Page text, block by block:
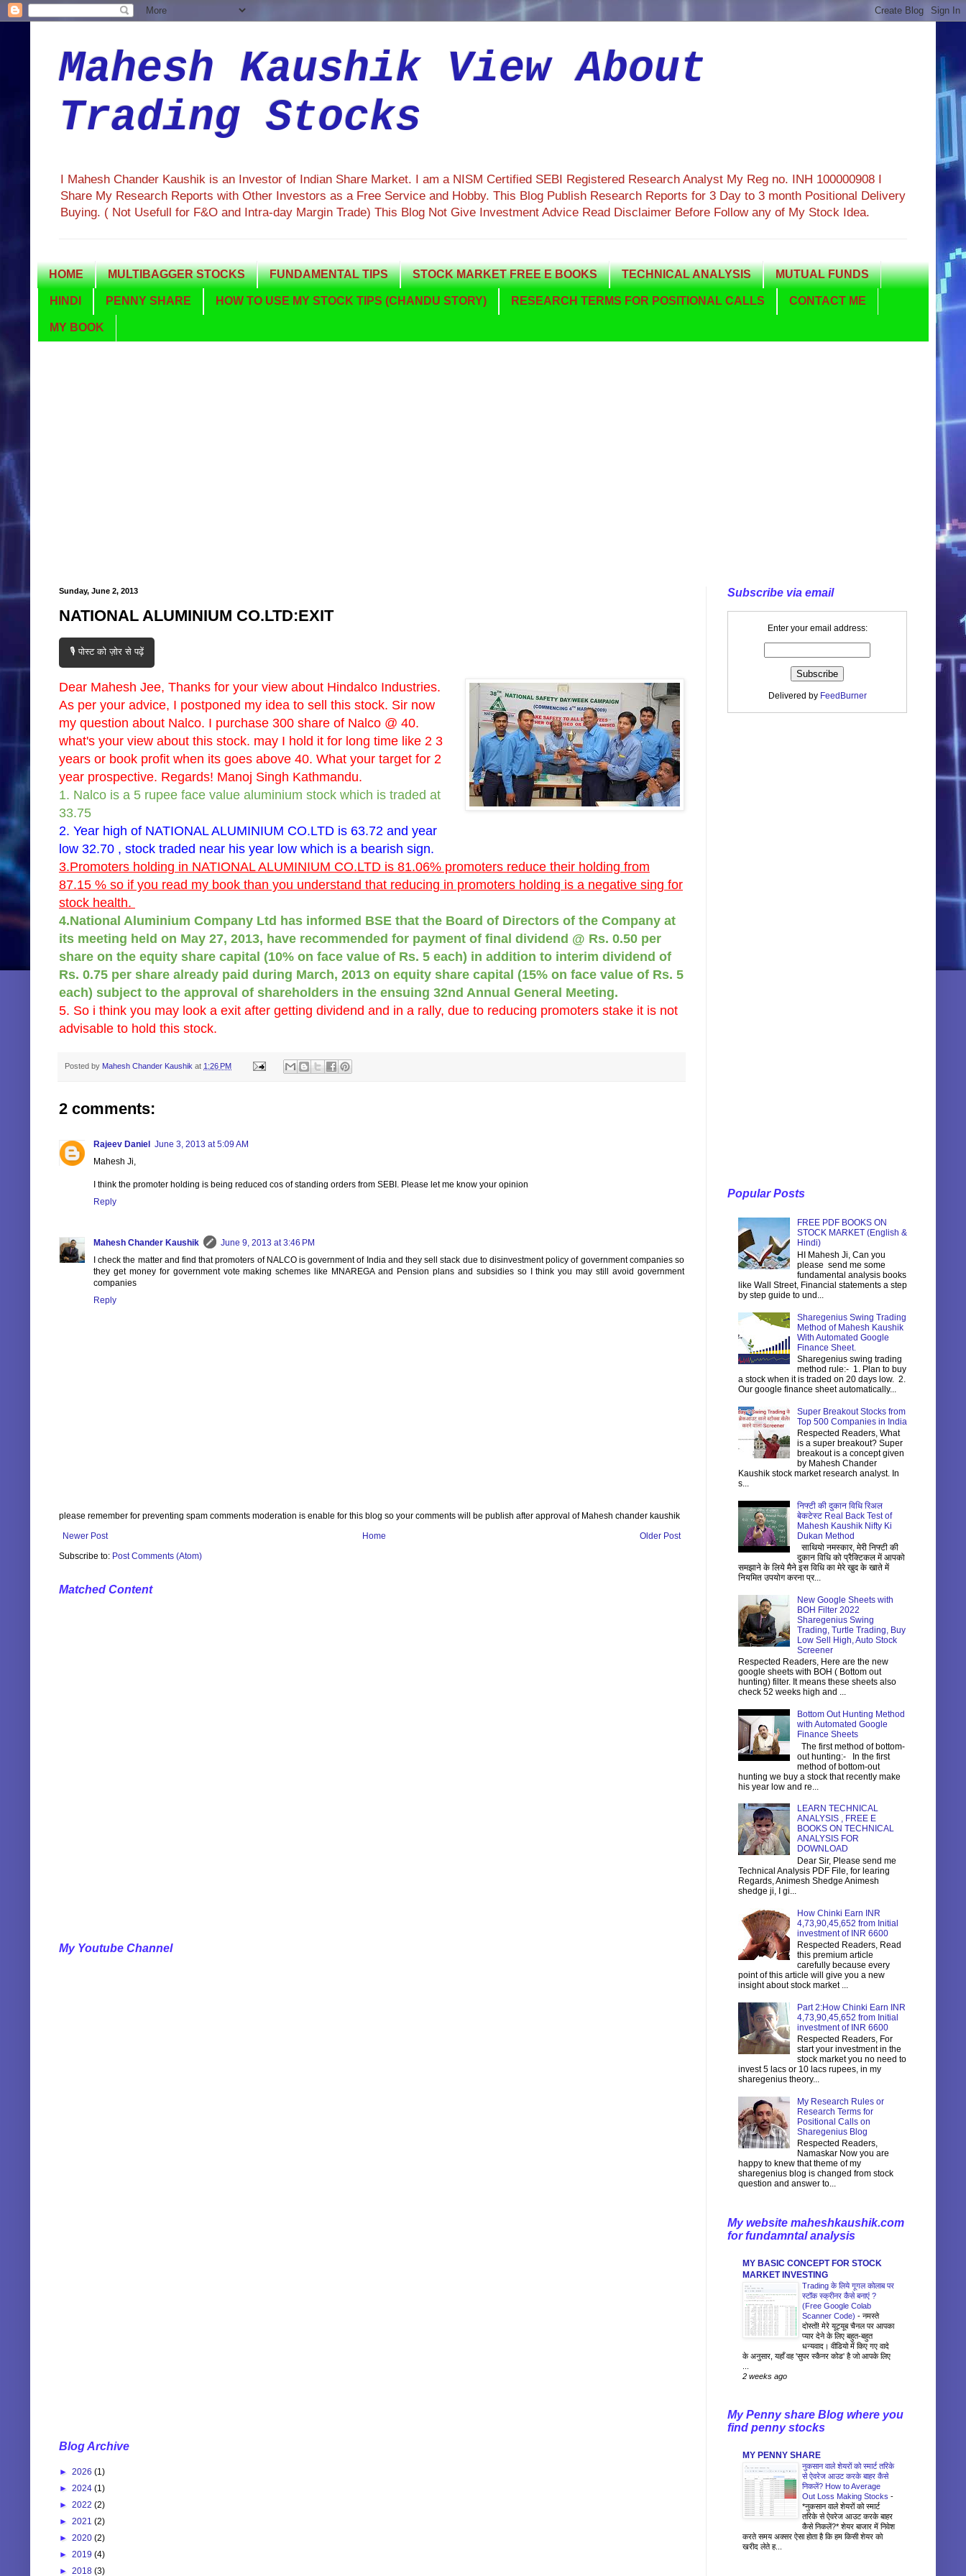
Mahesh Kaushik View About
Trading Stocks
I Mahesh Chander Kaushik is an Investor of Indian Share Market. I am a NISM Certified SEBI Registered Research Analyst My Reg no. INH 100000908 I
Share My Research Reports with Other Investors as a Free Service and Hobby. This Blog Publish Research Reports for 3 Day to 3 month Positional Delivery
Buying. ( Not Usefull for F&O and Intra-day Margin Trade) This Blog Not Give Investment Advice Read Disclaimer Before Follow any of My Stock Idea.
HOME MULTIBAGGER STOCKS FUNDAMENTAL TIPS STOCK MARKET FREE E BOOKS TECHNICAL ANALYSIS MUTUAL FUNDS
HINDI PENNY SHARE HOW TO USE MY STOCK TIPS (CHANDU STORY) RESEARCH TERMS FOR POSITIONAL CALLS CONTACT ME
MY BOOK
Sunday, June 2, 2013
NATIONAL ALUMINIUM CO.LTD:EXIT
🎙️ पोस्ट को ज़ोर से पढ़ें
Dear Mahesh Jee, Thanks for your view about Hindalco Industries.
As per your advice, I postponed my idea to sell this stock. Sir now
my question about Nalco. I purchase 300 share of Nalco @ 40.
what's your view about this stock. may I hold it for long time like 2 3
years or book profit when its goes above 40. What your target for 2
year prospective. Regards! Manoj Singh Kathmandu.
1. Nalco is a 5 rupee face value aluminium stock which is traded at
33.75
2. Year high of NATIONAL ALUMINIUM CO.LTD is 63.72 and year
low 32.70 , stock traded near his year low which is a bearish sign.
3.Promoters holding in NATIONAL ALUMINIUM CO.LTD is 81.06% promoters reduce their holding from
87.15 % so if you read my book than you understand that reducing in promoters holding is a negative sing for
stock health.
4.National Aluminium Company Ltd has informed BSE that the Board of Directors of the Company at
its meeting held on May 27, 2013, have recommended for payment of final dividend @ Rs. 0.50 per
share on the equity share capital (10% on face value of Rs. 5 each) in addition to interim dividend of
Rs. 0.75 per share already paid during March, 2013 on equity share capital (15% on face value of Rs. 5
each) subject to the approval of shareholders in the ensuing 32nd Annual General Meeting.
5. So i think you may look a exit after getting dividend and in a rally, due to reducing promoters stake it is not
advisable to hold this stock.
Posted by Mahesh Chander Kaushik at 1:26 PM
2 comments:
Rajeev Daniel
June 3, 2013 at 5:09 AM
Mahesh Ji,
I think the promoter holding is being reduced cos of standing orders from SEBI. Please let me know your opinion
Reply
Mahesh Chander Kaushik
June 9, 2013 at 3:46 PM
I check the matter and find that promoters of NALCO is government of India and they sell stack due to disinvestment policy of government companies so
they get money for government vote making schemes like MNAREGA and Pension plans and subsidies so I think you may still avoid government
companies
Reply
please remember for preventing spam comments moderation is enable for this blog so your comments will be publish after approval of Mahesh chander kaushik
Newer Post
Older Post
Home
Subscribe to: Post Comments (Atom)
Matched Content
My Youtube Channel
Blog Archive
► 2026 (1)
► 2024 (1)
► 2022 (2)
► 2021 (2)
► 2020 (2)
► 2019 (4)
► 2018 (3)
Subscribe via email
Enter your email address:
Delivered by FeedBurner
Popular Posts
FREE PDF BOOKS ON
STOCK MARKET (English &
Hindi)
HI Mahesh Ji, Can you
please send me some
fundamental analysis books
like Wall Street, Financial statements a step
by step guide to und...
Sharegenius Swing Trading
Method of Mahesh Kaushik
With Automated Google
Finance Sheet.
Sharegenius swing trading
method rule:- 1. Plan to buy
a stock when it is traded on 20 days low. 2.
Our google finance sheet automatically...
Super Breakout Stocks from
Top 500 Companies in India
Respected Readers, What
is a super breakout? Super
breakout is a concept given
by Mahesh Chander
Kaushik stock market research analyst. In
s...
निफ्टी की दुकान विधि रिअल
बेकटेस्ट Real Back Test of
Mahesh Kaushik Nifty Ki
Dukan Method
साथियो नमस्कार, मेरी निफ्टी की
दुकान विधि को प्रैक्टिकल में आपको
समझाने के लिये मैने इस विधि का मेरे खुद के खाते में
नियमित उपयोग करना प्र...
New Google Sheets with
BOH Filter 2022
Sharegenius Swing
Trading, Turtle Trading, Buy
Low Sell High, Auto Stock
Screener
Respected Readers, Here are the new
google sheets with BOH ( Bottom out
hunting) filter. It means these sheets also
check 52 weeks high and ...
Bottom Out Hunting Method
with Automated Google
Finance Sheets
The first method of bottom-
out hunting:- In the first
method of bottom-out
hunting we buy a stock that recently make
his year low and re...
LEARN TECHNICAL
ANALYSIS , FREE E
BOOKS ON TECHNICAL
ANALYSIS FOR
DOWNLOAD
Dear Sir, Please send me
Technical Analysis PDF File, for learing
Regards, Animesh Shedge Animesh
shedge ji, I gi...
How Chinki Earn INR
4,73,90,45,652 from Initial
investment of INR 6600
Respected Readers, Read
this premium article
carefully because every
point of this article will give you a new
insight about stock market ...
Part 2:How Chinki Earn INR
4,73,90,45,652 from Initial
investment of INR 6600
Respected Readers, For
start your investment in the
stock market you no need to
invest 5 lacs or 10 lacs rupees, in my
sharegenius theory...
My Research Rules or
Research Terms for
Positional Calls on
Sharegenius Blog
Respected Readers,
Namaskar Now you are
happy to knew that theme of my
sharegenius blog is changed from stock
question and answer to...
My website maheshkaushik.com
for fundamntal analysis
MY BASIC CONCEPT FOR STOCK
MARKET INVESTING
Trading के लिये गूगल कोलाब पर
स्टॉक स्क्रीनर कैसे बनाएं ?
(Free Google Colab
Scanner Code) - नमस्ते
दोस्तों! मेरे यूट्यूब चैनल पर आपका
प्यार देने के लिए बहुत-बहुत
धन्यवाद। वीडियो में किए गए वादे
के अनुसार, यहाँ वह 'सुपर स्कैनर कोड' है जो आपके लिए
2 weeks ago
My Penny share Blog where you
find penny stocks
MY PENNY SHARE
नुकसान वाले शेयरों को स्मार्ट तरिके
से ऐवरेज आउट करके बाहर कैसे
निकलें? How to Average
Out Loss Making Stocks -
*नुकसान वाले शेयरों को स्मार्ट
तरिके से ऐवरेज आउट करके बाहर
कैसे निकलें?* शेयर बाजार में निवेश
करते समय अक्सर ऐसा होता है कि हम किसी शेयर को
खरीद लेते ह...